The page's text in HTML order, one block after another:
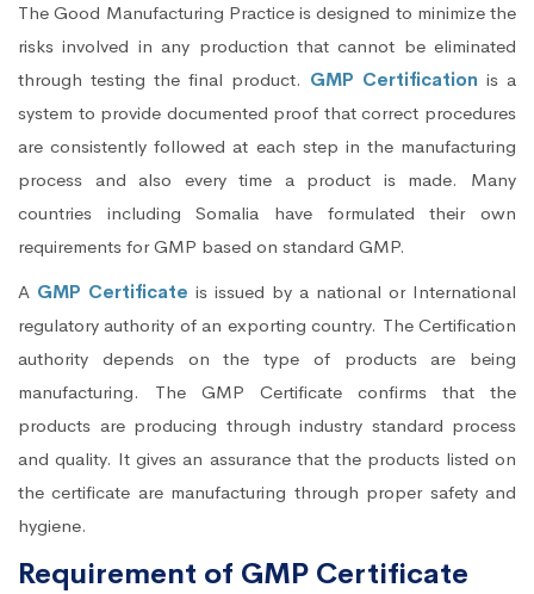
The Good Manufacturing Practice is designed to minimize the
risks involved in any production that cannot be eliminated
through testing the final product. GMP Certification is a
system to provide documented proof that correct procedures
are consistently followed at each step in the manufacturing
process and also every time a product is made. Many
countries including Somalia have formulated their own
requirements for GMP based on standard GMP.
A GMP Certificate is issued by a national or International
regulatory authority of an exporting country. The Certification
authority depends on the type of products are being
manufacturing. The GMP Certificate confirms that the
products are producing through industry standard process
and quality. It gives an assurance that the products listed on
the certificate are manufacturing through proper safety and
hygiene.
Requirement of GMP Certificate